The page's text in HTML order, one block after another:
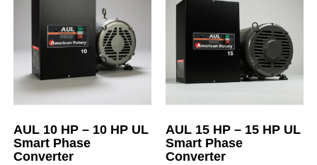
AUL 10 HP – 10 HP UL
Smart Phase
Converter
AUL 15 HP – 15 HP UL
Smart Phase
Converter